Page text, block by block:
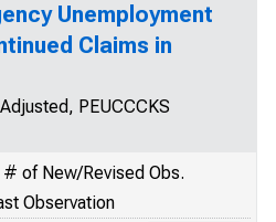
Unemployment
Claims in
PEUCCCKS
# of New/Revised Obs.
Observation